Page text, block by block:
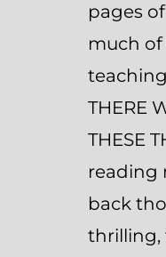
pages
much of
teaching
THERE
THESE
reading
back
thrilling,